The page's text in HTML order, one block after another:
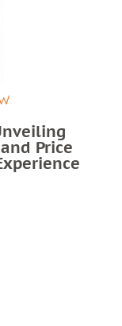
Price